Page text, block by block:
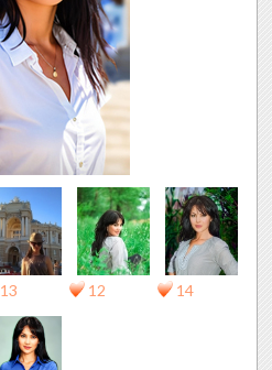
13 12 14